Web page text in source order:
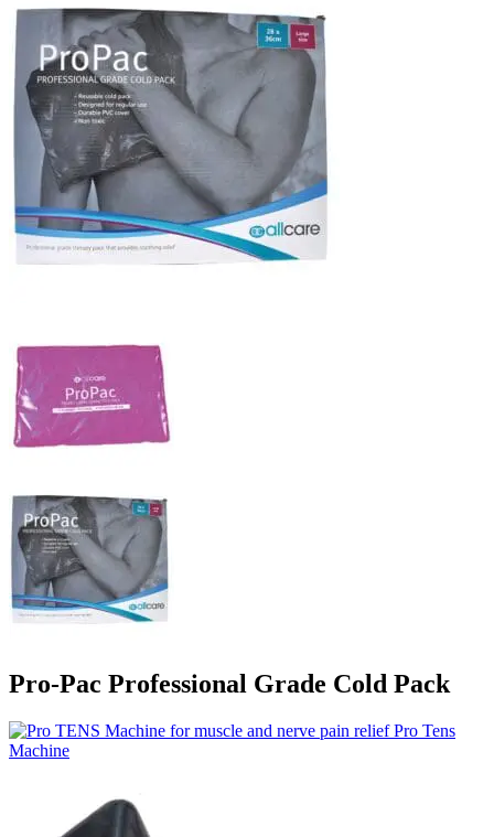
Pro-Pac Professional Grade Cold Pack
Pro Tens
Machine